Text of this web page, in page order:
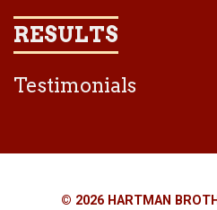
RESULTS
Testimonials
© 2026 HARTMAN